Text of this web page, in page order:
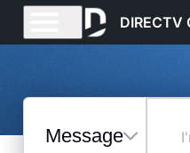
DIRECTV
Messages